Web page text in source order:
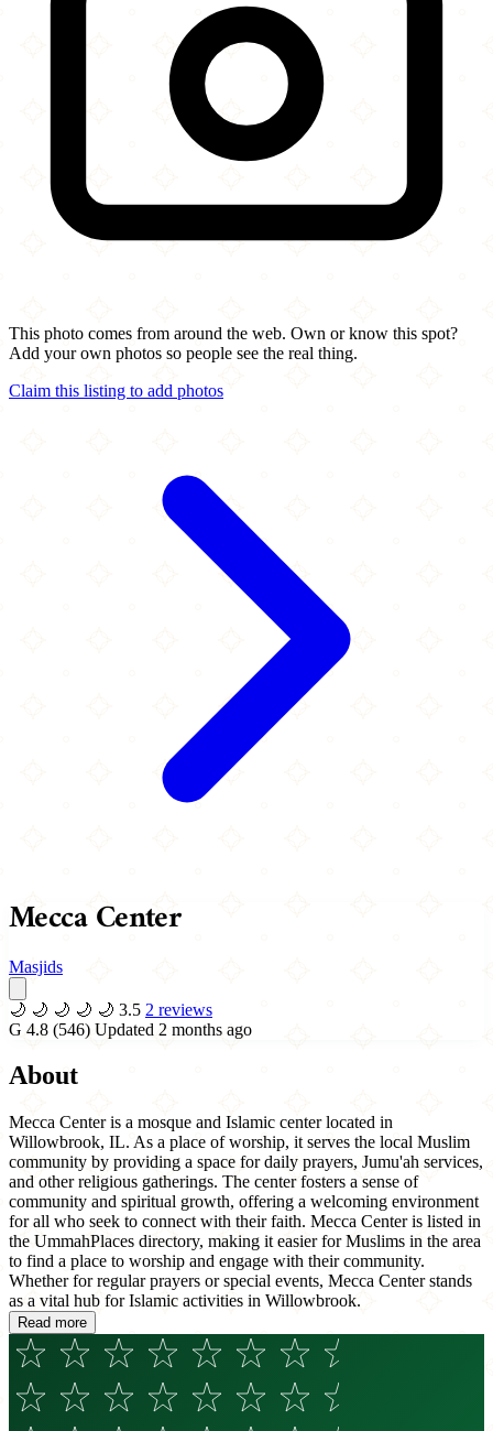
This photo comes from around the web. Own or know this spot?
Add your own photos so people see the real thing.
Claim this listing to add photos
Mecca Center
Masjids
🌙 🌙 🌙 🌙 🌙 3.5 2 reviews
G 4.8 (546) Updated 2 months ago
About
Mecca Center is a mosque and Islamic center located in
Willowbrook, IL. As a place of worship, it serves the local Muslim
community by providing a space for daily prayers, Jumu'ah services,
and other religious gatherings. The center fosters a sense of
community and spiritual growth, offering a welcoming environment
for all who seek to connect with their faith. Mecca Center is listed in
the UmmahPlaces directory, making it easier for Muslims in the area
to find a place to worship and engage with their community.
Whether for regular prayers or special events, Mecca Center stands
as a vital hub for Islamic activities in Willowbrook.
Read more